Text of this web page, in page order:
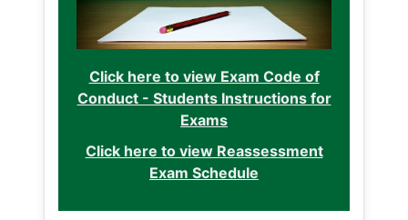
Click here to view Exam Code of
Conduct - Students Instructions for
Exams
Click here to view Reassessment
Exam Schedule